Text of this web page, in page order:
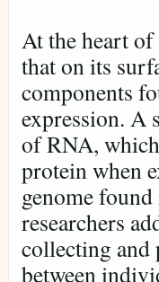
At the heart of
that on its
components
expression. A
of RNA,
protein when
genome
researchers
collecting and
between